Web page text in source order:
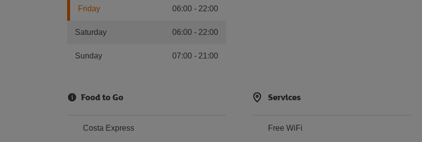
Friday 06:00- 22:00
Saturday 06:00 - 22:00
Sunday 07:00- 21:00
Food to Go
Costa Express
Services
Free WiFi